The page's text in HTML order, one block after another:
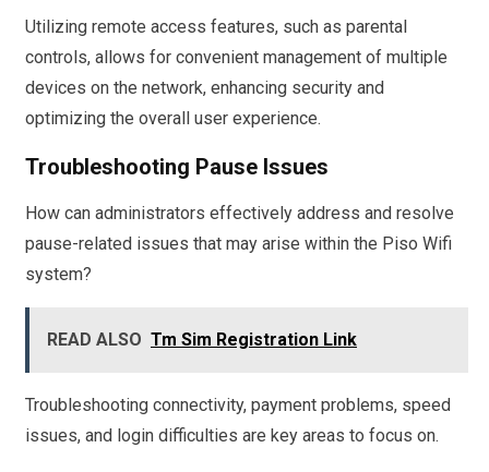
Utilizing remote access features, such as parental
controls, allows for convenient management of multiple
devices on the network, enhancing security and
optimizing the overall user experience.
Troubleshooting Pause Issues
How can administrators effectively address and resolve
pause-related issues that may arise within the Piso Wifi
system?
READ ALSO Tm Sim Registration Link
Troubleshooting connectivity, payment problems, speed
issues, and login difficulties are key areas to focus on.